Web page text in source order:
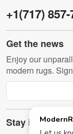
+1(717)
Get the news
Enjoy our
modern rugs.
Stay in touch